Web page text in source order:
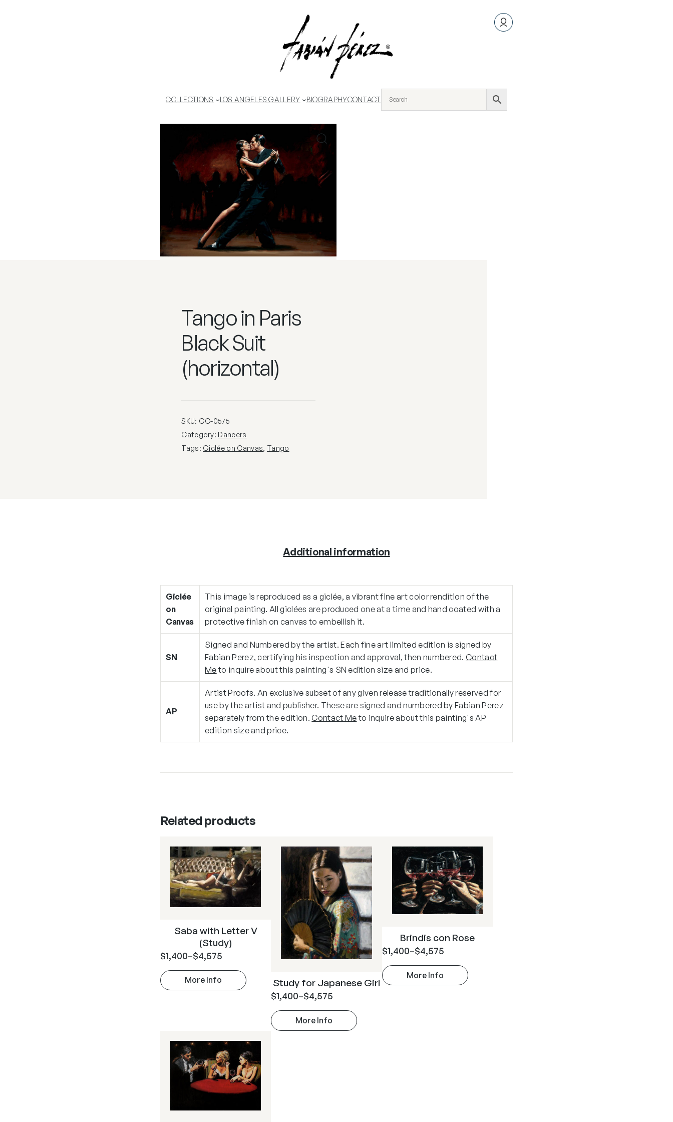
COLLECTIONS LOS ANGELES GALLERY BIOGRAPHYCONTACT
Tango in Paris
Black Suit
(horizontal)
SKU: GC-0575
Category: Dancers
Tags: Giclée on Canvas, Tango
Additional information
Giclée
on
Canvas
This image is reproduced as a giclée, a vibrant fine art color rendition of the
original painting. All giclées are produced one at a time and hand coated with a
protective finish on canvas to embellish it.
SN
Signed and Numbered by the artist. Each fine art limited edition is signed by
Fabian Perez, certifying his inspection and approval, then numbered.Contact
Meto inquire about this painting's SN edition size and price.
AP
Artist Proofs. An exclusive subset of any given release traditionally reserved for
use by the artist and publisher. These are signed and numbered by Fabian Perez
separately from the edition.Contact Meto inquire about this painting's AP
edition size and price.
Related products
Saba with Letter V
(Study)
$1,400–$4,575
More Info Study for Japanese Girl
$1,400–$4,575
More Info
Brindis con Rose
$1,400–$4,575
More Info